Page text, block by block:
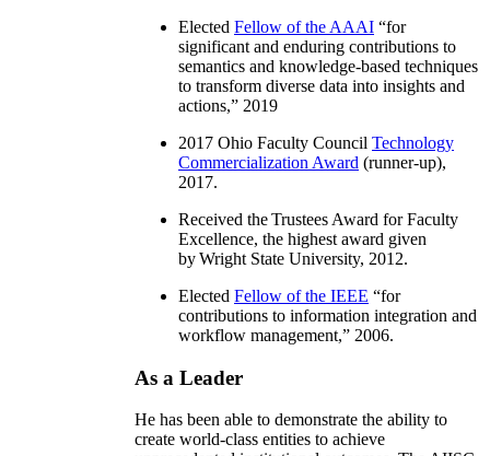
Elected Fellow of the AAAI “for
significant and enduring contributions to
semantics and knowledge-based techniques
to transform diverse data into insights and
actions,” 2019
2017 Ohio Faculty Council Technology
Commercialization Award (runner-up),
2017.
Received the Trustees Award for Faculty
Excellence, the highest award given
by Wright State University, 2012.
Elected Fellow of the IEEE “for
contributions to information integration and
workflow management,” 2006.
As a Leader
He has been able to demonstrate the ability to
create world-class entities to achieve